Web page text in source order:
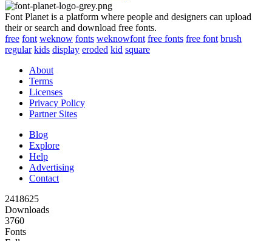
Font Planet is a platform where people and designers can upload
their or search and download free fonts.
free font weknow fonts weknowfont free fonts free font brush
regular kids display eroded kid square
About
Terms
Licenses
Privacy Policy
Partner Sites
Blog
Explore
Help
Advertising
Contact
2418625
Downloads
3760
Fonts